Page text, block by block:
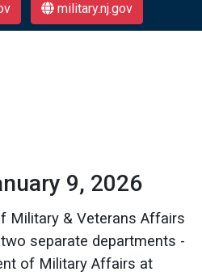
military.nj.gov
9, 2026
Military & Veterans Affairs
separate departments -
of Military Affairs at